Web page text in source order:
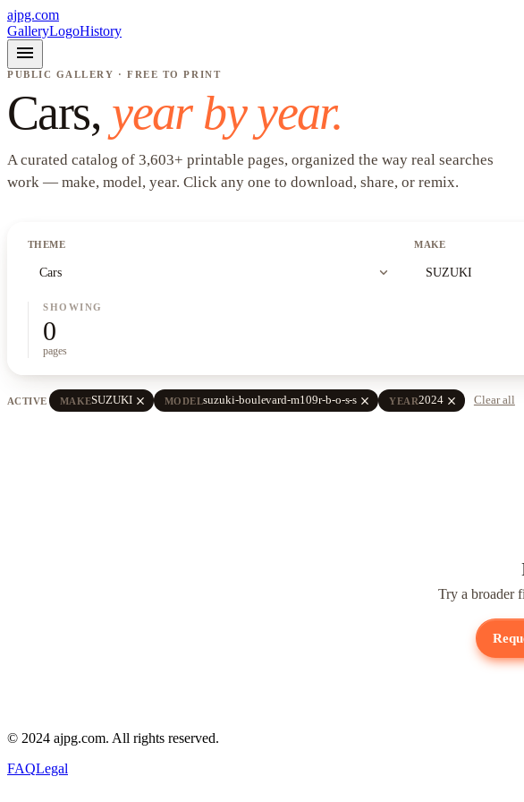
ajpg.com
GalleryLogoHistory
menu
PUBLIC GALLERY · FREE TO PRINT
Cars, year by year.
A curated catalog of 3,603+ printable pages, organized the way real searches
work — make, model, year. Click any one to download, share, or remix.
THEME
Cars expand_more
MAKE
SUZUKI
SHOWING
0
pages
ACTIVE MAKESUZUKI close MODELsuzuki-boulevard-m109r-b-o-s-s close YEAR2024 close Clear all
Try a broader
© 2024 ajpg.com. All rights reserved.
FAQLegal